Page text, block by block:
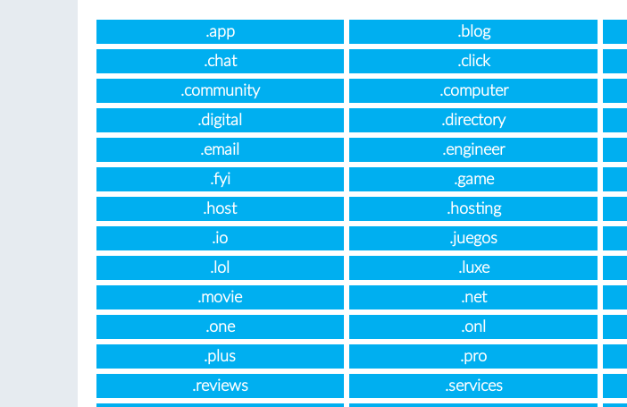
.app .blog
.chat
.click
.community
.computer
.digital
.directory
.email
.engineer
.fyi
.game
.host
.hosting
.io
.juegos
.lol
.luxe
.movie
.net
.one
.onl
.plus
.pro
.reviews
.services